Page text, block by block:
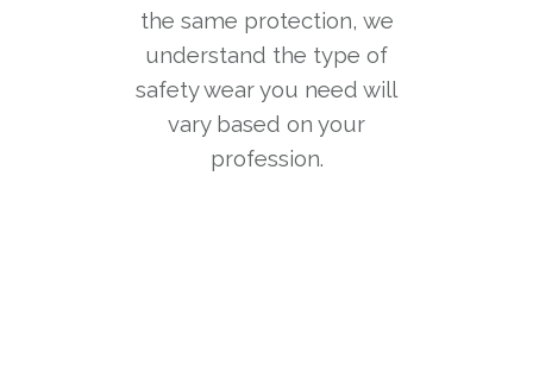
the same protection, we
understand the type of
safety wear you need will
vary based on your
profession.